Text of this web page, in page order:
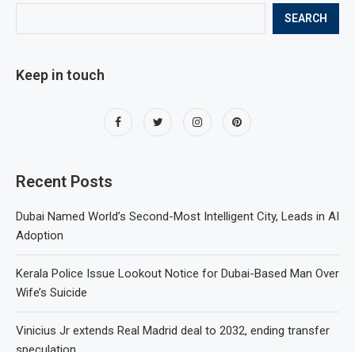
SEARCH
Keep in touch
Recent Posts
Dubai Named World’s Second-Most Intelligent City, Leads in AI
Adoption
Kerala Police Issue Lookout Notice for Dubai-Based Man Over
Wife’s Suicide
Vinicius Jr extends Real Madrid deal to 2032, ending transfer